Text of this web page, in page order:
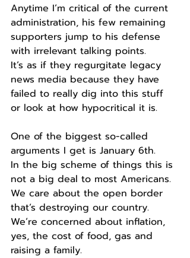
Anytime I’m critical of the current
administration, his few remaining
supporters jump to his defense
with irrelevant talking points.
It’s as if they regurgitate legacy
news media because they have
failed to really dig into this stuff
or look at how hypocritical it is.
One of the biggest so-called
arguments I get is January 6th.
In the big scheme of things this is
not a big deal to most Americans.
We care about the open border
that’s destroying our country.
We’re concerned about inflation,
yes, the cost of food, gas and
raising a family.